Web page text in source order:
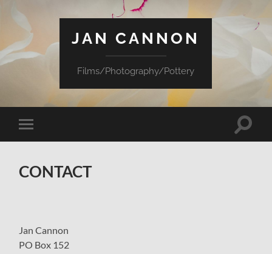
JAN CANNON
Films/Photography/Pottery
Toggle
mobile
Toggle
CONTACT
Jan Cannon
PO Box 152